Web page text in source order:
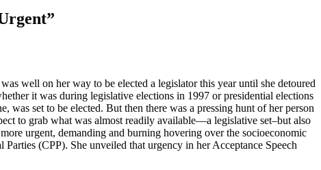
well on her way to be elected a legislator this year until she detoured
it was during legislative elections in 1997 or presidential elections
set to be elected. But then there was a pressing hunt of her person
to grab what was almost readily available—a legislative set–but also
urgent, demanding and burning hovering over the socioeconomic
(CPP). She unveiled that urgency in her Acceptance Speech